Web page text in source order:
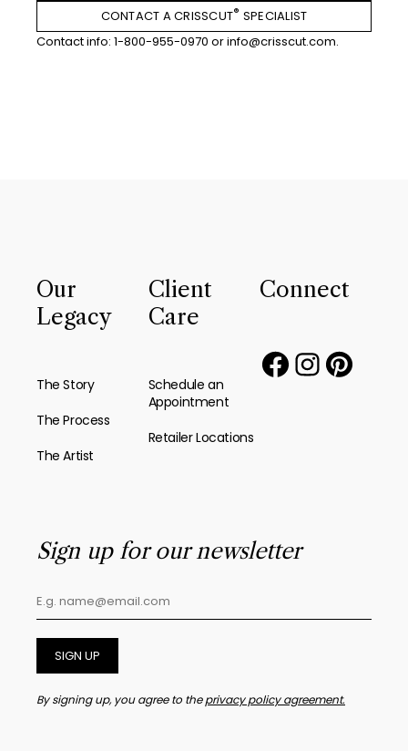
CONTACT A CRISSCUT® SPECIALIST
Contact info: 1-800-955-0970 orinfo@crisscut.com.
Our
Legacy
The Story
The Process
The Artist
Client
Care
Schedule an
Appointment
Retailer Locations
Connect
Sign up for our newsletter
SIGN UP
By signing up, you agree to theprivacy policy agreement.